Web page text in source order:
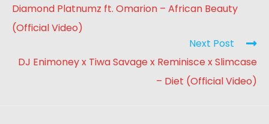
Diamond Platnumz ft. Omarion – African Beauty
(Official Video)
Next Post
DJ Enimoney x Tiwa Savage x Reminisce x Slimcase
– Diet (Official Video)